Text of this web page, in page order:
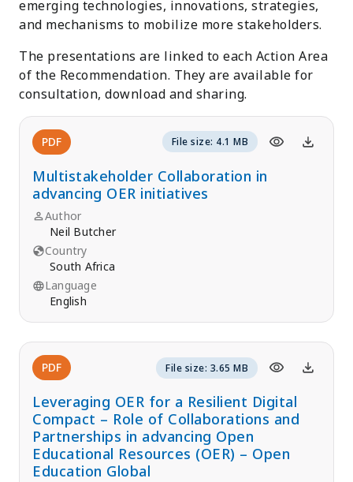
emerging technologies, innovations, strategies,
and mechanisms to mobilize more stakeholders.
The presentations are linked to each Action Area
of the Recommendation. They are available for
consultation, download and sharing.
PDF File size: 4.1 MB
Multistakeholder Collaboration in
advancing OER initiatives
Author
Neil Butcher
Country
South Africa
Language
English
PDF File size: 3.65 MB
Leveraging OER for a Resilient Digital
Compact – Role of Collaborations and
Partnerships in advancing Open
Educational Resources (OER) – Open
Education Global